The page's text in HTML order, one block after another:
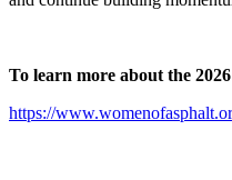
To learn more about the
https://